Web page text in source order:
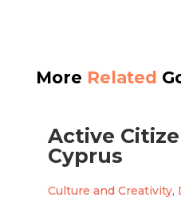
More Related
Active
Cyprus
Culture and Creativity,